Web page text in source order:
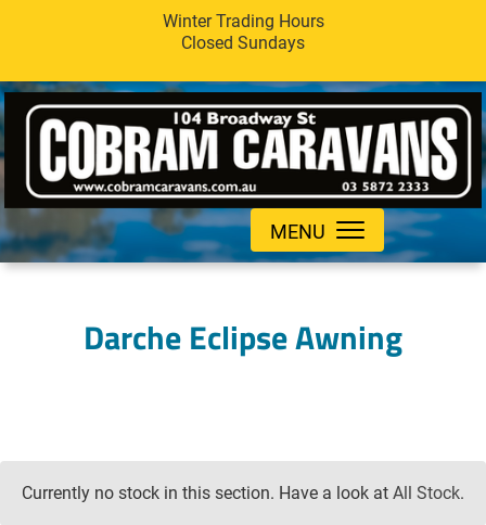
Winter Trading Hours
Closed Sundays
MENU
Darche Eclipse Awning
Currently no stock in this section. Have a look at All Stock.